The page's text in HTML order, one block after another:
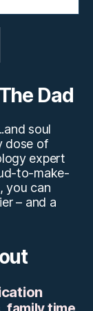
Dad
soul
dose of
expert
to-make-
you can
– and a